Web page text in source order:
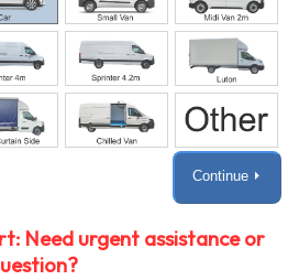
Continue ⏵
Need urgent assistance or